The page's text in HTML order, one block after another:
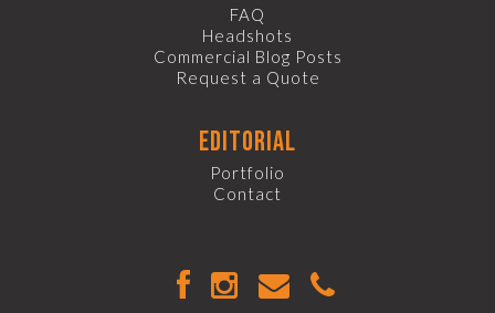
FAQ
Headshots
Commercial Blog Posts
Request a Quote
editorial
Portfolio
Contact